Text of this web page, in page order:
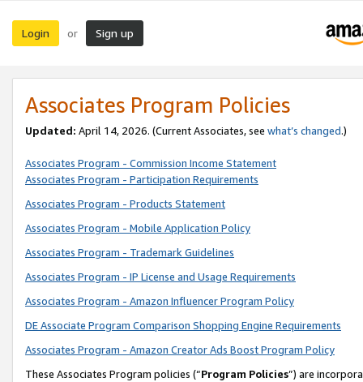
Login or Sign up
Associates Program Policies
Updated: April 14, 2026. (Current Associates, see what’s changed.)
Associates Program - Commission Income Statement
Associates Program - Participation Requirements
Associates Program - Products Statement
Associates Program - Mobile Application Policy
Associates Program - Trademark Guidelines
Associates Program - IP License and Usage Requirements
Associates Program - Amazon Influencer Program Policy
DE Associate Program Comparison Shopping Engine Requirements
Associates Program - Amazon Creator Ads Boost Program Policy
These Associates Program policies (“Program Policies”) are